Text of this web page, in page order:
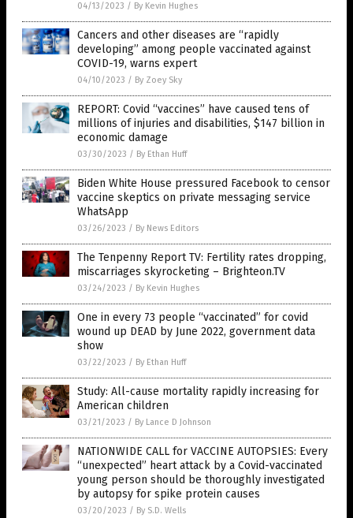
04/13/2023 / By Kevin Hughes
Cancers and other diseases are “rapidly
developing” among people vaccinated against
COVID-19, warns expert
04/10/2023 / By Zoey Sky
REPORT: Covid “vaccines” have caused tens of
millions of injuries and disabilities, $147 billion in
economic damage
03/30/2023 / By Ethan Huff
Biden White House pressured Facebook to censor
vaccine skeptics on private messaging service
WhatsApp
03/26/2023 / By News Editors
The Tenpenny Report TV: Fertility rates dropping,
miscarriages skyrocketing – Brighteon.TV
03/24/2023 / By Kevin Hughes
One in every 73 people “vaccinated” for covid
wound up DEAD by June 2022, government data
show
03/22/2023 / By Ethan Huff
Study: All-cause mortality rapidly increasing for
American children
03/21/2023 / By Lance D Johnson
NATIONWIDE CALL for VACCINE AUTOPSIES: Every
“unexpected” heart attack by a Covid-vaccinated
young person should be thoroughly investigated
by autopsy for spike protein causes
03/20/2023 / By S.D. Wells